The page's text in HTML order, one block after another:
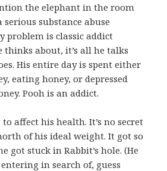
the elephant in the room
substance abuse
problem is classic addict
thinks about, it’s all he talks
His entire day is spent either
eating honey, or depressed
Pooh is an addict.
affect his health. It’s no secret
of his ideal weight. It got so
got stuck in Rabbit’s hole. (He
in search of, guess